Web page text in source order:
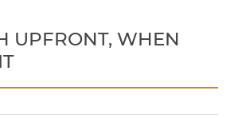
UPFRONT, WHEN